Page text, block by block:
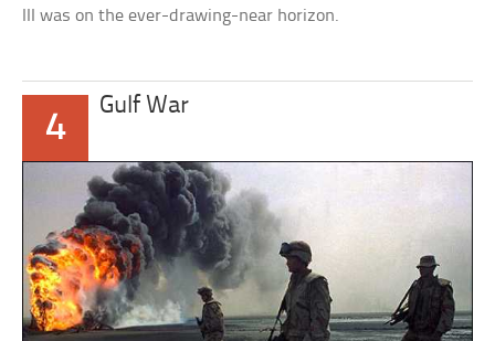
III was on the ever-drawing-near horizon.
4
Gulf War